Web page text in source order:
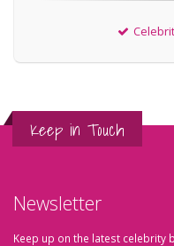
Keep in Touch
Newsletter
Keep up on the latest celebrity